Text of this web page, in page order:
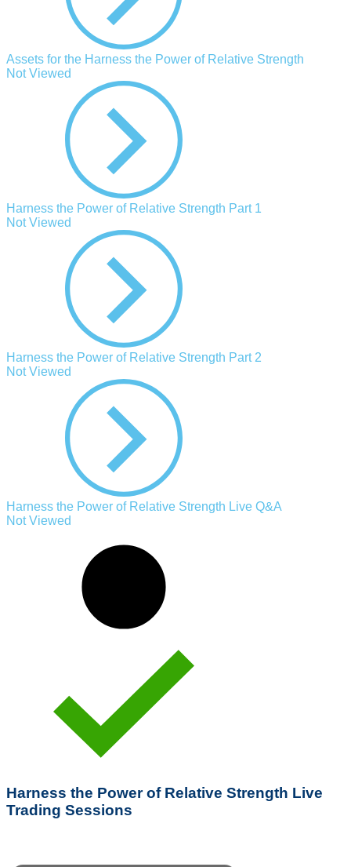
Assets for the Harness the Power of Relative Strength
Not Viewed
Harness the Power of Relative Strength Part 1
Not Viewed
Harness the Power of Relative Strength Part 2
Not Viewed
Harness the Power of Relative Strength Live Q&A
Not Viewed
Harness the Power of Relative Strength Live
Trading Sessions